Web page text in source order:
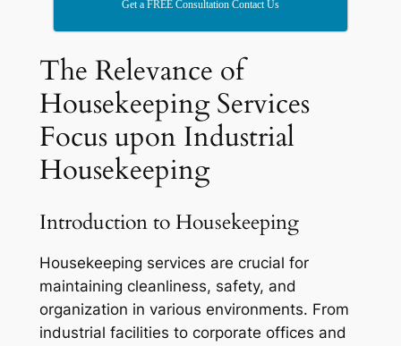
Get a FREE Consultation Contact Us
The Relevance of
Housekeeping Services
Focus upon Industrial
Housekeeping
Introduction to Housekeeping
Housekeeping services are crucial for
maintaining cleanliness, safety, and
organization in various environments. From
industrial facilities to corporate offices and